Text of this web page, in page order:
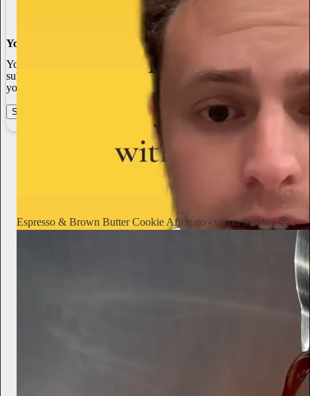
You made it, you own it
You always own your intellectual property, mailing list, and
subscriber payments. With full editorial control and no gatekeepers,
you can do the work you most believe in.
Start your Substack Learn more
Espresso & Brown Butter Cookie Affogato - up on Sunday 😍